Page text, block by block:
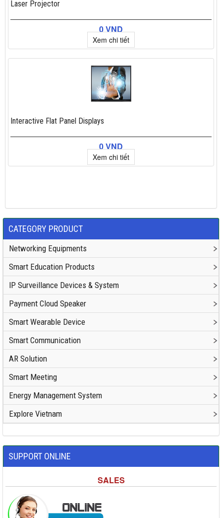
Laser Projector
0 VND
Xem chi tiết
Interactive Flat Panel Displays
0 VND
Xem chi tiết
CATEGORY PRODUCT
Networking Equipments
Smart Education Products
IP Surveillance Devices & System
Payment Cloud Speaker
Smart Wearable Device
Smart Communication
AR Solution
Smart Meeting
Energy Management System
Explore Vietnam
SUPPORT ONLINE
SALES